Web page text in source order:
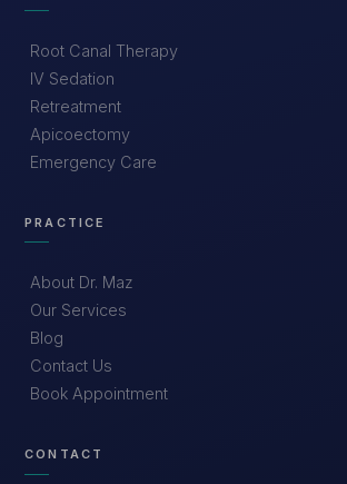
Root Canal Therapy
IV Sedation
Retreatment
Apicoectomy
Emergency Care
PRACTICE
About Dr. Maz
Our Services
Blog
Contact Us
Book Appointment
CONTACT